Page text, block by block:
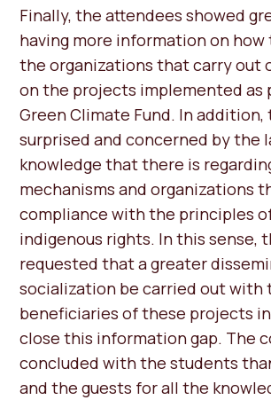
Finally, the attendees showed
having more information on
the organizations that carry out
on the projects implemented as
Green Climate Fund. In addition,
surprised and concerned by the
knowledge that there is
mechanisms and organizations
compliance with the principles
indigenous rights. In this sense,
requested that a greater
socialization be carried out with
beneficiaries of these projects
close this information gap. The
concluded with the students
and the guests for all the